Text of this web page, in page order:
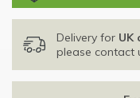
Delivery for UK
please contact